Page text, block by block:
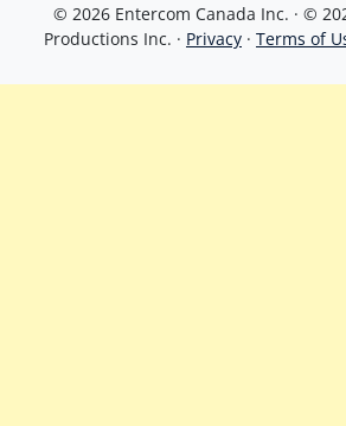
© 2026 Entercom Canada Inc. · ©
Productions Inc. · Privacy · Terms of